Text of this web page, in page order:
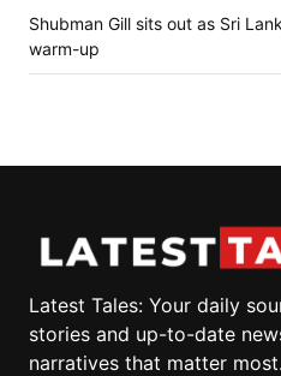
Shubman Gill sits out as Sri
warm-up
Latest Tales: Your daily
stories and up-to-date
narratives that matter most.